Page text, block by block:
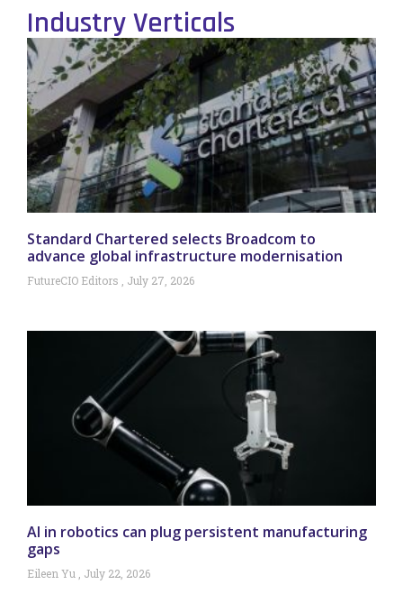
Industry Verticals
Standard Chartered selects Broadcom to
advance global infrastructure modernisation
FutureCIO Editors July 27, 2026
AI in robotics can plug persistent manufacturing
gaps
Eileen Yu July 22, 2026